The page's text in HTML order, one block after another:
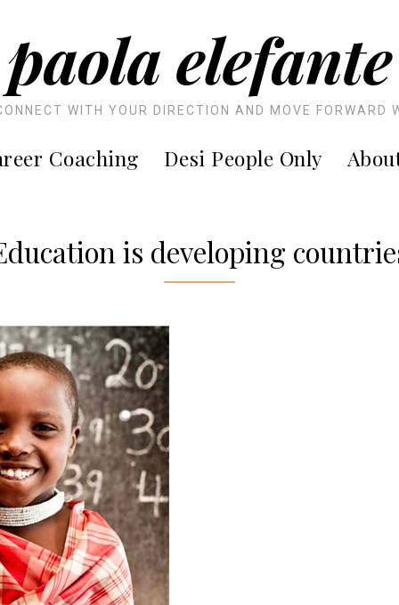
paola elefante
WITH YOUR DIRECTION AND MOVE FORWARD
Coaching Desi People Only
is developing